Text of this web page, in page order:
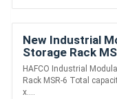
New Industrial
Storage Rack
capacity 500kg
x 2030mm
HAFCO Industrial
Rack MSR-6 Total
x....